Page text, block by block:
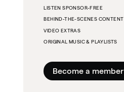
LISTEN SPONSOR-FREE
BEHIND-THE-SCENES CONTENT
VIDEO EXTRAS
ORIGINAL MUSIC & PLAYLISTS
Become a member